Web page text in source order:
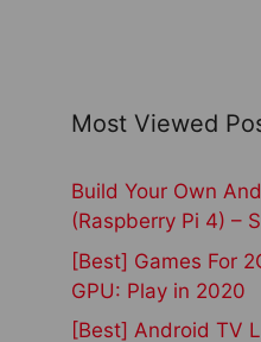
Most Viewed
Build Your Own
(Raspberry Pi 4) –
[Best] Games For
GPU: Play in 2020
[Best] Android TV